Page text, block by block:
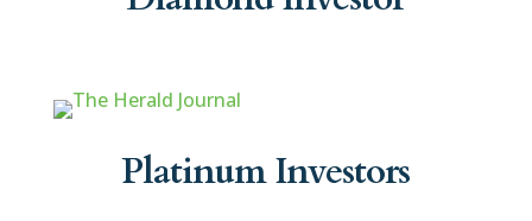
Platinum Investors